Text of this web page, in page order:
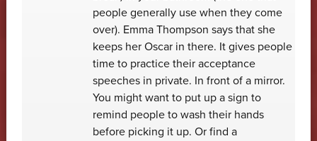
people generally use when they come
over). Emma Thompson says that she
keeps her Oscar in there. It gives people
time to practice their acceptance
speeches in private. In front of a mirror.
You might want to put up a sign to
remind people to wash their hands
before picking it up. Or find a